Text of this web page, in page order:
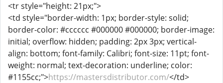
<tr style="height: 21px;">
<td style="border-width: 1px; border-style: solid;
border-color: #cccccc #000000 #000000; border-image:
initial; overflow: hidden; padding: 2px 3px; vertical-
align: bottom; font-family: Calibri; font-size: 11pt; font-
weight: normal; text-decoration: underline; color:
#1155cc;">https://mastersdistributor.com/</td>